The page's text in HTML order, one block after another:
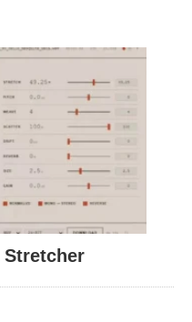
Stretcher